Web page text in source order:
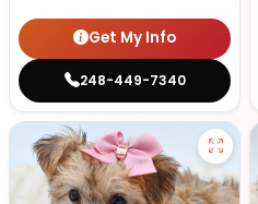
Get My Info
248-449-7340